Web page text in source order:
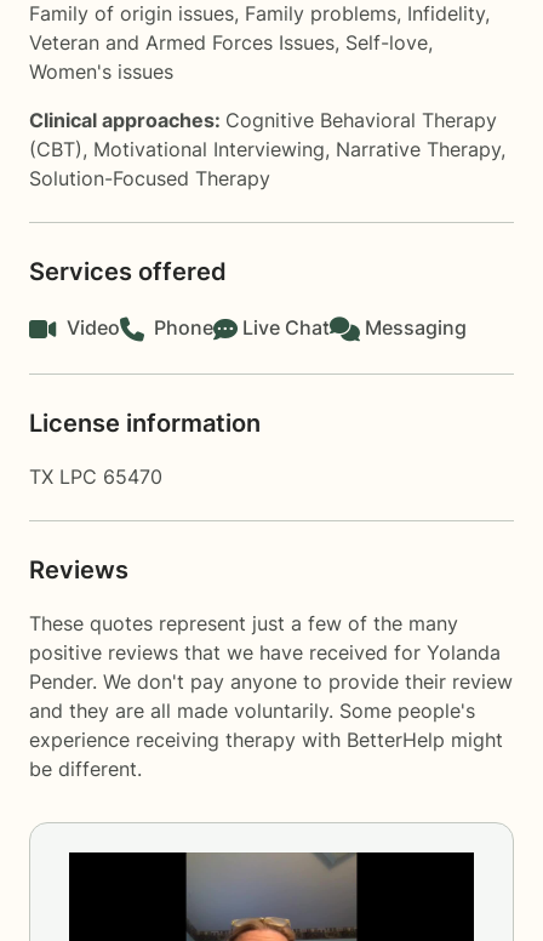
Family of origin issues, Family problems, Infidelity,
Veteran and Armed Forces Issues, Self-love,
Women's issues
Clinical approaches: Cognitive Behavioral Therapy
(CBT), Motivational Interviewing, Narrative Therapy,
Solution-Focused Therapy
Services offered
Video Phone Live Chat Messaging
License information
TX LPC 65470
Reviews
These quotes represent just a few of the many
positive reviews that we have received for Yolanda
Pender. We don't pay anyone to provide their review
and they are all made voluntarily. Some people's
experience receiving therapy with BetterHelp might
be different.